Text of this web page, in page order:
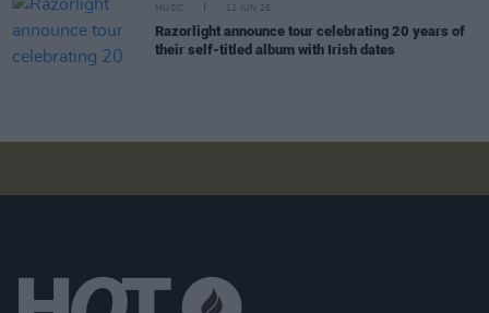
MUSIC 12 JUN 26
Razorlight announce tour celebrating 20 years of
their self-titled album with Irish dates